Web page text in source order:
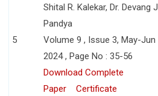
5
Shital R. Kalekar, Dr. Devang J.
Pandya
Volume 9 , Issue 3, May-Jun
2024 , Page No : 35-56
Download Complete
Paper
Certificate